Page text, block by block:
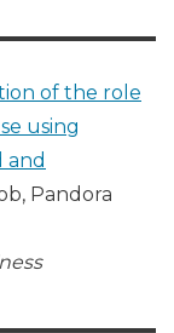
of the role
using
and
Pandora